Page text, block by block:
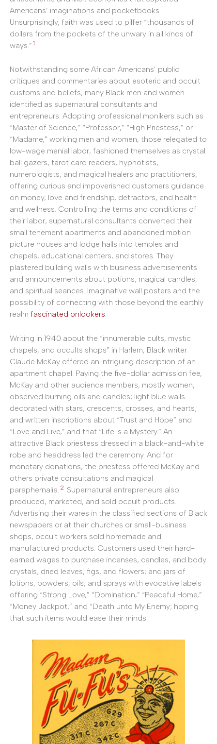
Americans’ imaginations and pocketbooks.
Unsurprisingly, faith was used to pilfer “thousands of
dollars from the pockets of the unwary in all kinds of
ways.” 1
Notwithstanding some African Americans’ public
critiques and commentaries about esoteric and occult
customs and beliefs, many Black men and women
identified as supernatural consultants and
entrepreneurs. Adopting professional monikers such as
“Master of Science,” “Professor,” “High Priestess,” or
“Madame,” working men and women, those relegated to
low-wage menial labor, fashioned themselves as crystal
ball gazers, tarot card readers, hypnotists,
numerologists, and magical healers and practitioners,
offering curious and impoverished customers guidance
on money, love and friendship, detractors, and health
and wellness. Controlling the terms and conditions of
their labor, supernatural consultants converted their
small tenement apartments and abandoned motion
picture houses and lodge halls into temples and
chapels, educational centers, and stores. They
plastered building walls with business advertisements
and announcements about potions, magical candles,
and spiritual seances. Imaginative wall posters and the
possibility of connecting with those beyond the earthly
realm fascinated onlookers.
Writing in 1940 about the “innumerable cults, mystic
chapels, and occults shops” in Harlem, Black writer
Claude McKay offered an intriguing description of an
apartment chapel. Paying the five-dollar admission fee,
McKay and other audience members, mostly women,
observed burning oils and candles; light blue walls
decorated with stars, crescents, crosses, and hearts;
and written inscriptions about “Trust and Hope” and
“Love and Live,” and that “Life is a Mystery.” An
attractive Black priestess dressed in a black-and-white
robe and headdress led the ceremony. And for
monetary donations, the priestess offered McKay and
others private consultations and magical
paraphernalia. 2 Supernatural entrepreneurs also
produced, marketed, and sold occult products.
Advertising their wares in the classified sections of Black
newspapers or at their churches or small-business
shops, occult workers sold homemade and
manufactured products. Customers used their hard-
earned wages to purchase incenses, candles, and body
crystals; dried leaves, figs, and flowers; and jars of
lotions, powders, oils, and sprays with evocative labels
offering “Strong Love,” “Domination,” “Peaceful Home,”
“Money Jackpot,” and “Death unto My Enemy; hoping
that such items would ease their minds.